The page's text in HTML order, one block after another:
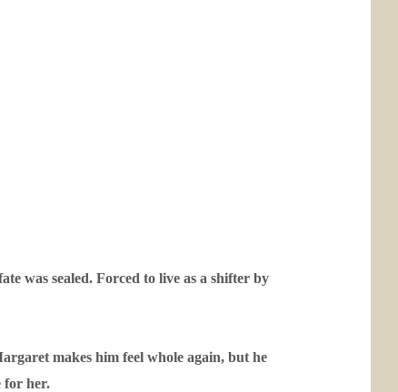
was sealed. Forced to live as a shifter by
makes him feel whole again, but he
for her.